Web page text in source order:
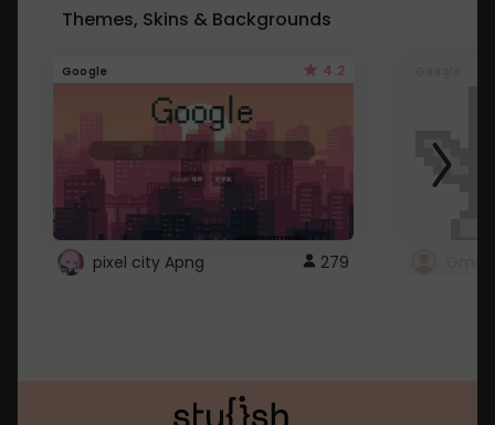
Themes, Skins & Backgrounds
Google 4.2
pixel city Apng 279